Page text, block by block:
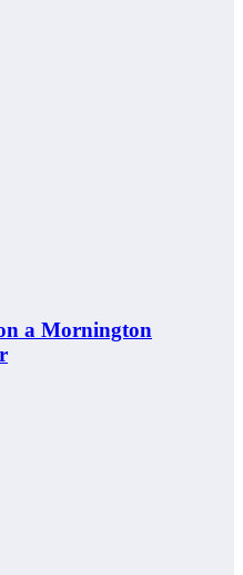
a Mornington